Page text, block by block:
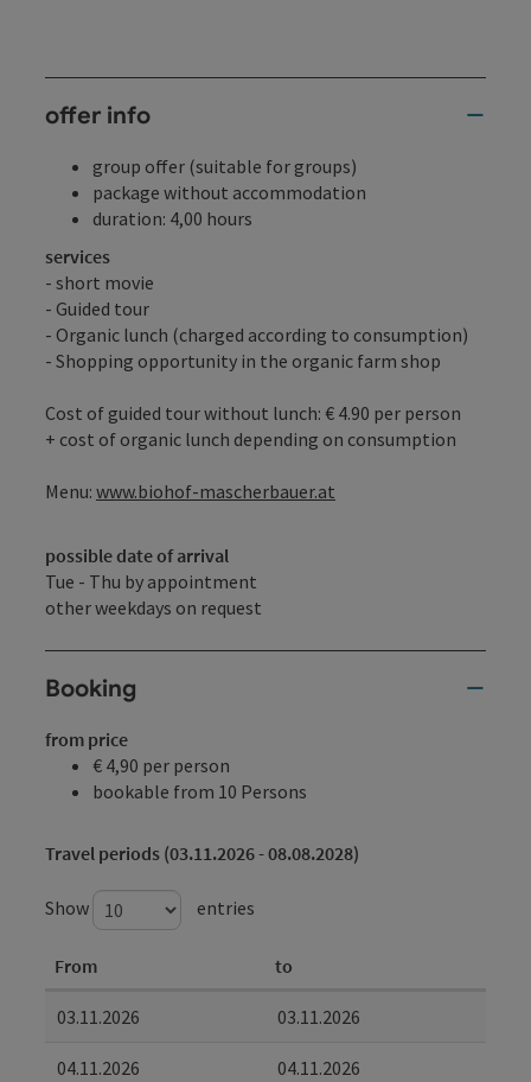
offer info
group offer (suitable for groups)
package without accommodation
duration: 4,00 hours
services
- short movie
- Guided tour
- Organic lunch (charged according to consumption)
- Shopping opportunity in the organic farm shop
Cost of guided tour without lunch: € 4.90 per person
+ cost of organic lunch depending on consumption
Menu: www.biohof-mascherbauer.at
possible date of arrival
Tue - Thu by appointment
other weekdays on request
Booking
from price
€ 4,90 per person
bookable from 10 Persons
Travel periods (03.11.2026 - 08.08.2028)
Show entries
From to
03.11.2026 03.11.2026
04.11.2026 04.11.2026